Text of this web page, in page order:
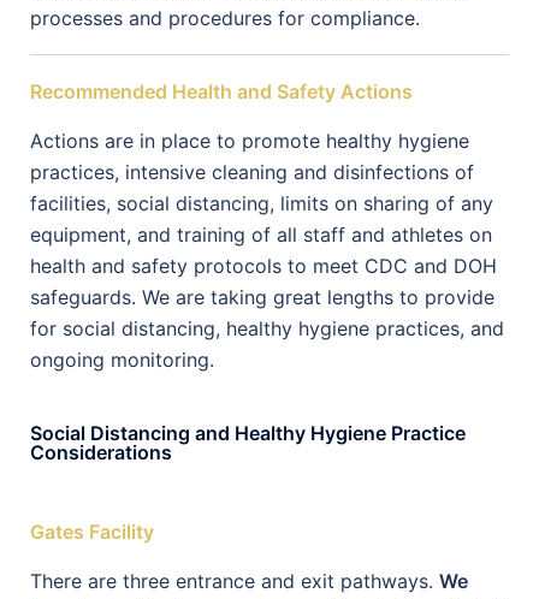
processes and procedures for compliance.
Recommended Health and Safety Actions
Actions are in place to promote healthy hygiene
practices, intensive cleaning and disinfections of
facilities, social distancing, limits on sharing of any
equipment, and training of all staff and athletes on
health and safety protocols to meet CDC and DOH
safeguards. We are taking great lengths to provide
for social distancing, healthy hygiene practices, and
ongoing monitoring.
Social Distancing and Healthy Hygiene Practice
Considerations
Gates Facility
There are three entrance and exit pathways. We